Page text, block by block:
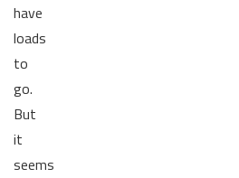
have
loads
to
go.
But
it
seems